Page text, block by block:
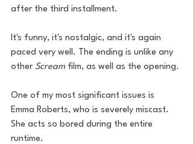
after the third installment.
It's funny, it's nostalgic, and it's again
paced very well. The ending is unlike any
other Scream film, as well as the opening.
One of my most significant issues is
Emma Roberts, who is severely miscast.
She acts so bored during the entire
runtime.